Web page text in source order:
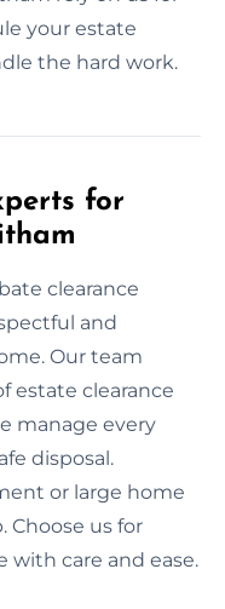
your estate
the hard work.
for
clearance
and
Our team
estate clearance
manage every
disposal.
or large home
Choose us for
with care and ease.